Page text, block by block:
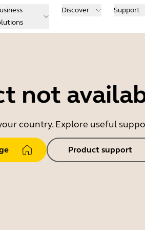
Discover Support
not
country. Explore useful
Product support